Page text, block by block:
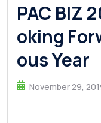
PAC BIZ
oking
ous Year
November 29,